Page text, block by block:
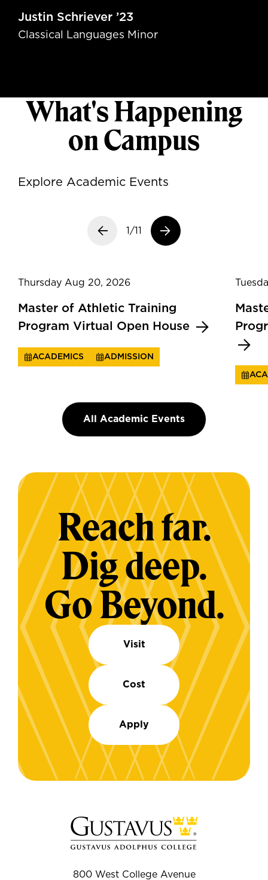
Justin Schriever ’23
Classical Languages Minor
What's Happening
on Campus
Explore Academic Events
Previous slide
1/11
Next slide
Thursday Aug 20, 2026
Master of Athletic Training
Program Virtual Open House
ACADEMICS ADMISSION
All Academic Events
Reach far.
Dig deep.
Go Beyond.
Visit
Cost
Apply
800 West College Avenue